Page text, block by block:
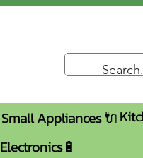
Small Appliances 🔌
Electronics🔋